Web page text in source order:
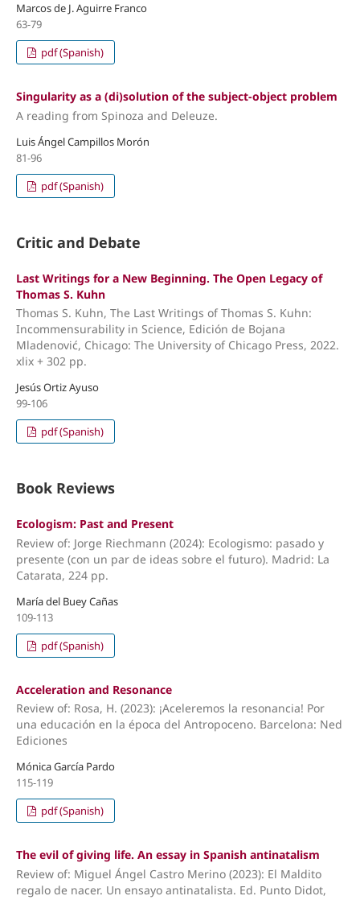
Marcos de J. Aguirre Franco
63-79
pdf (Spanish)
Singularity as a (di)solution of the subject-object problem
A reading from Spinoza and Deleuze.
Luis Ángel Campillos Morón
81-96
pdf (Spanish)
Critic and Debate
Last Writings for a New Beginning. The Open Legacy of
Thomas S. Kuhn
Thomas S. Kuhn, The Last Writings of Thomas S. Kuhn:
Incommensurability in Science, Edición de Bojana
Mladenović, Chicago: The University of Chicago Press, 2022.
xlix + 302 pp.
Jesús Ortiz Ayuso
99-106
pdf (Spanish)
Book Reviews
Ecologism: Past and Present
Review of: Jorge Riechmann (2024): Ecologismo: pasado y
presente (con un par de ideas sobre el futuro). Madrid: La
Catarata, 224 pp.
María del Buey Cañas
109-113
pdf (Spanish)
Acceleration and Resonance
Review of: Rosa, H. (2023): ¡Aceleremos la resonancia! Por
una educación en la época del Antropoceno. Barcelona: Ned
Ediciones
Mónica García Pardo
115-119
pdf (Spanish)
The evil of giving life. An essay in Spanish antinatalism
Review of: Miguel Ángel Castro Merino (2023): El Maldito
regalo de nacer. Un ensayo antinatalista. Ed. Punto Didot,